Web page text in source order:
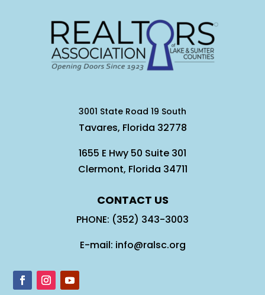
3001 State Road 19 South
Tavares, Florida 32778
1655 E Hwy 50 Suite 301
Clermont, Florida 34711
CONTACT US
PHONE: (352) 343-3003
E-mail: info@ralsc.org